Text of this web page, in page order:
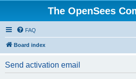
The OpenSees
FAQ
Board index
Send activation email